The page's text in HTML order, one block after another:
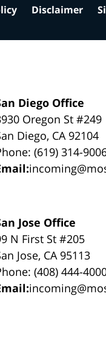
Diego Office
Oregon St #249
Diego, CA 92104
(619) 314-
Jose Office
N First St #205
Jose, CA 95113
(408) 444-
Disclaimer